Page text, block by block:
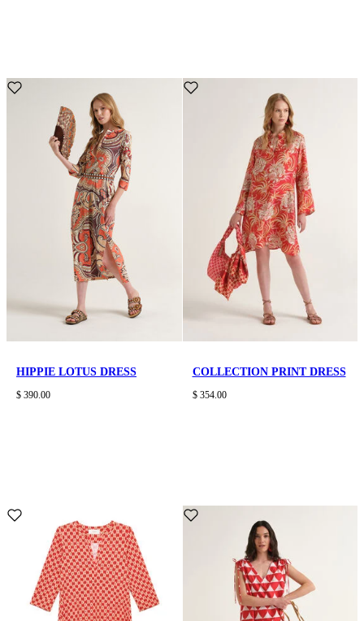
HIPPIE LOTUS DRESS
$ 390.00
COLLECTION PRINT DRESS
$ 354.00